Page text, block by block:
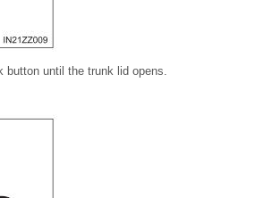
button until the trunk lid opens.